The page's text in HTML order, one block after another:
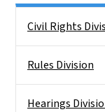
Civil Rights
Rules Division
Hearings